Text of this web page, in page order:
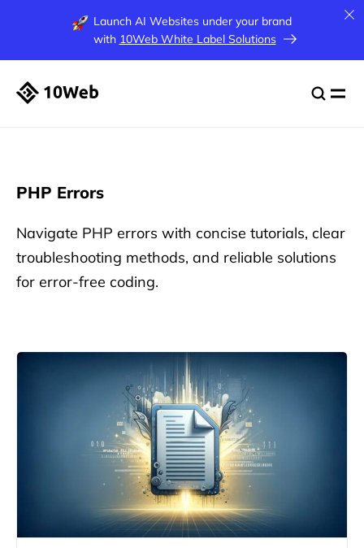
Launch AI Websites under your brand
with 10Web White Label Solutions
PHP Errors
Navigate PHP errors with concise tutorials, clear
troubleshooting methods, and reliable solutions
for error-free coding.